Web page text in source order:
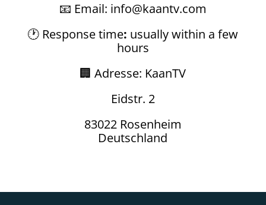
📧 Email: info@kaantv.com
🕐 Response time: usually within a few
hours
🏢 Adresse: KaanTV
Eidstr. 2
83022 Rosenheim
Deutschland